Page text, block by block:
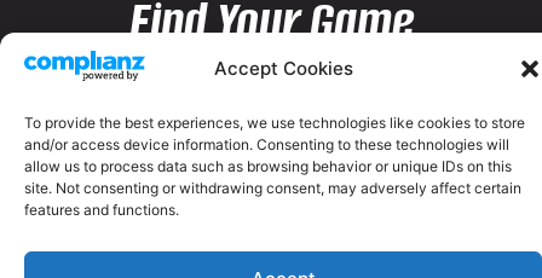
Accept Cookies
To provide the best experiences, we use technologies like cookies to store
and/or access device information. Consenting to these technologies will
allow us to process data such as browsing behavior or unique IDs on this
site. Not consenting or withdrawing consent, may adversely affect certain
features and functions.
Find Your Game